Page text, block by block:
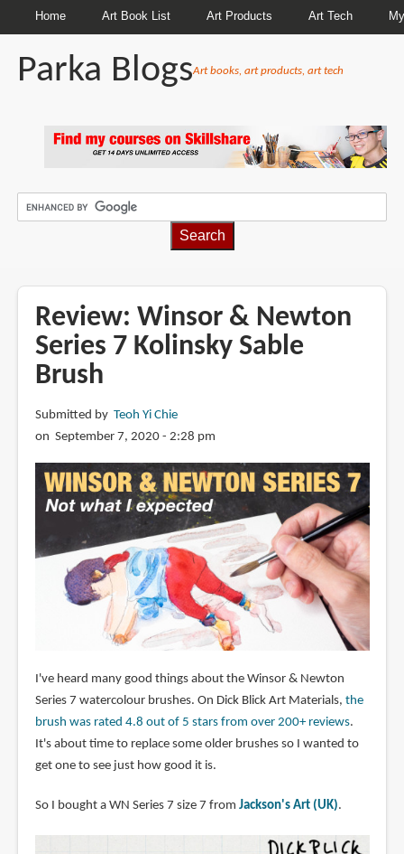
Home Art Book List Art Products Art Tech
Parka BlogsArt books, art products, art tech
Review: Winsor & Newton
Series 7 Kolinsky Sable
Brush
Submitted by Teoh Yi Chie
on September 7, 2020 - 2:28 pm
I've heard many good things about the Winsor & Newton
Series 7 watercolour brushes. On Dick Blick Art Materials, the
brush was rated 4.8 out of 5 stars from over 200+ reviews.
It's about time to replace some older brushes so I wanted to
get one to see just how good it is.
So I bought a WN Series 7 size 7 from Jackson's Art (UK).